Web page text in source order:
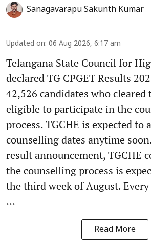
Sanagavarapu Sakunth Kumar
Updated on: 06 Aug 2026, 6:17 am
Telangana State Council for
declared TG CPGET Results
42,526 candidates who cleared
eligible to participate in the
process. TGCHE is expected to
counselling dates anytime
result announcement, TGCHE
the counselling process is
the third week of August.
...
Read More